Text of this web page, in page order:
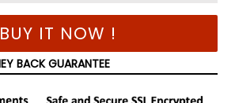
BUY IT NOW !
BACK GUARANTEE